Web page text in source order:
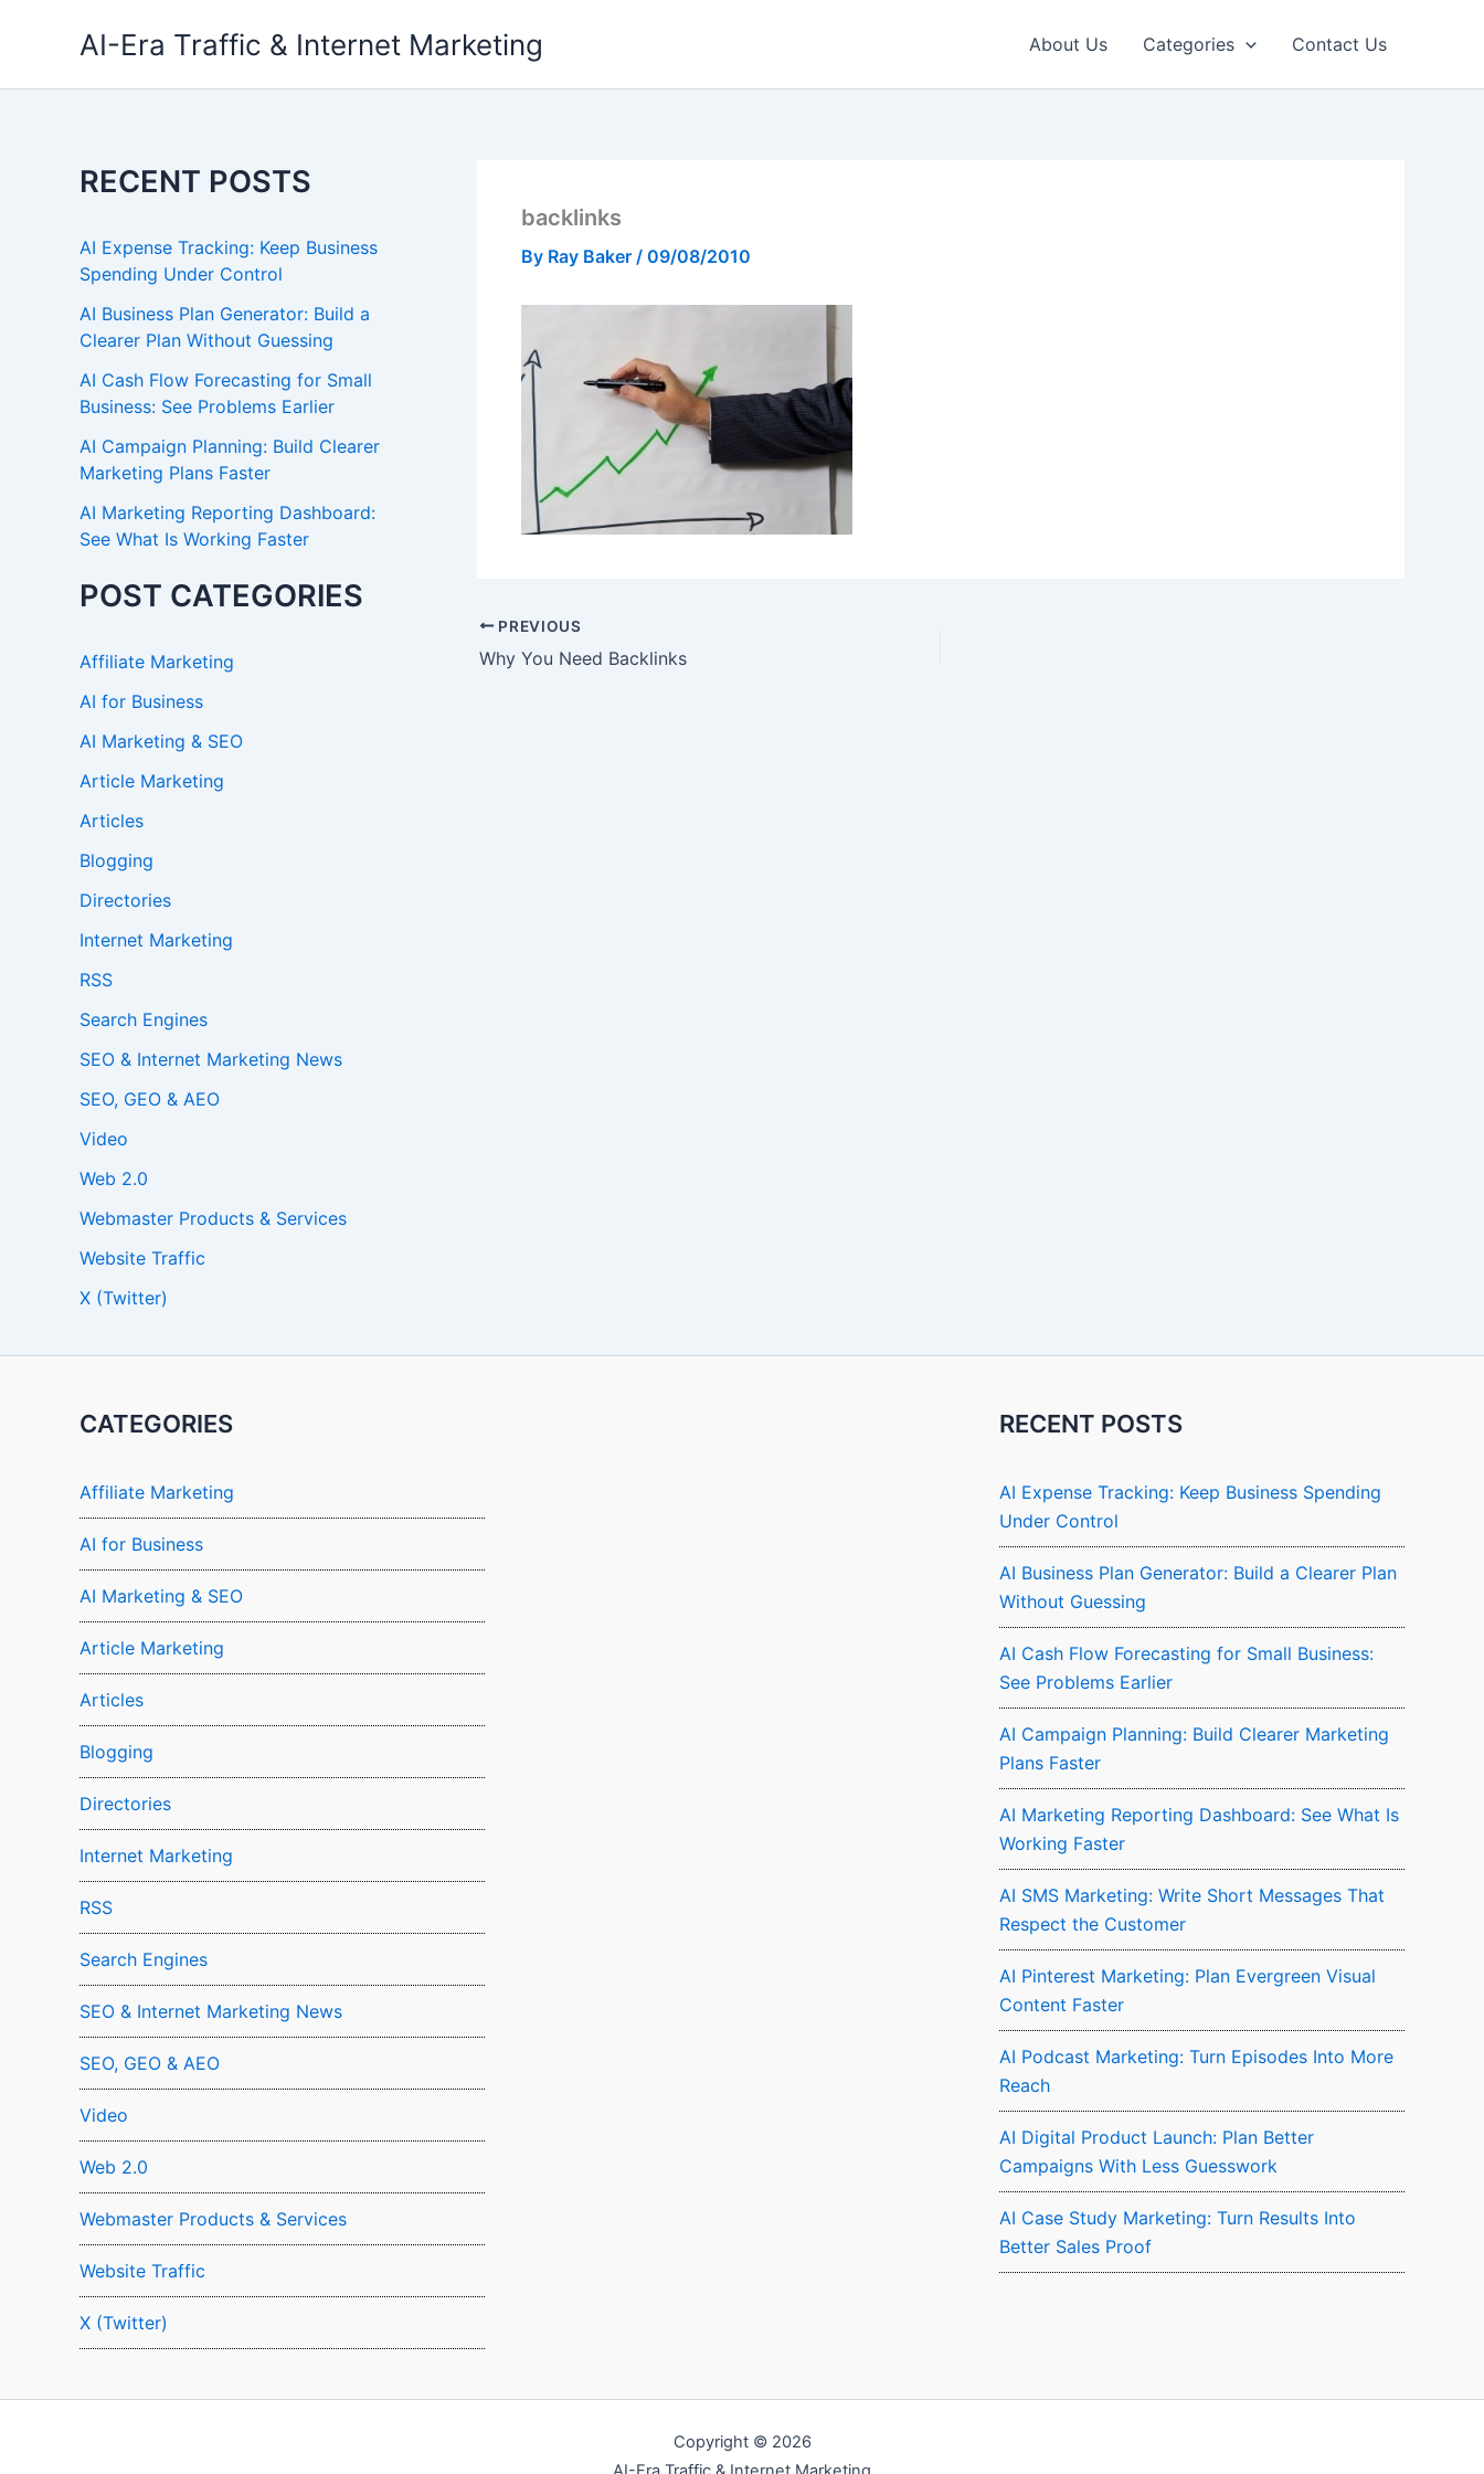
AI-Era Traffic & Internet Marketing About Us Categories Contact Us
RECENT POSTS
AI Expense Tracking: Keep Business
Spending Under Control
AI Business Plan Generator: Build a
Clearer Plan Without Guessing
AI Cash Flow Forecasting for Small
Business: See Problems Earlier
AI Campaign Planning: Build Clearer
Marketing Plans Faster
AI Marketing Reporting Dashboard:
See What Is Working Faster
POST CATEGORIES
Affiliate Marketing
AI for Business
AI Marketing & SEO
Article Marketing
Articles
Blogging
Directories
Internet Marketing
RSS
Search Engines
SEO & Internet Marketing News
SEO, GEO & AEO
Video
Web 2.0
Webmaster Products & Services
Website Traffic
X (Twitter)
backlinks
By Ray Baker / 09/08/2010
PREVIOUS
Why You Need Backlinks
CATEGORIES
Affiliate Marketing
AI for Business
AI Marketing & SEO
Article Marketing
Articles
Blogging
Directories
Internet Marketing
RSS
Search Engines
SEO & Internet Marketing News
SEO, GEO & AEO
Video
Web 2.0
Webmaster Products & Services
Website Traffic
X (Twitter)
RECENT POSTS
AI Expense Tracking: Keep Business Spending
Under Control
AI Business Plan Generator: Build a Clearer Plan
Without Guessing
AI Cash Flow Forecasting for Small Business:
See Problems Earlier
AI Campaign Planning: Build Clearer Marketing
Plans Faster
AI Marketing Reporting Dashboard: See What Is
Working Faster
AI SMS Marketing: Write Short Messages That
Respect the Customer
AI Pinterest Marketing: Plan Evergreen Visual
Content Faster
AI Podcast Marketing: Turn Episodes Into More
Reach
AI Digital Product Launch: Plan Better
Campaigns With Less Guesswork
AI Case Study Marketing: Turn Results Into
Better Sales Proof
Copyright © 2026